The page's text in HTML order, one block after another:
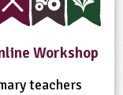
Workshop
teachers